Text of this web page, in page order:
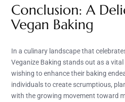
Conclusion: A
Vegan Baking
In a culinary landscape that
Veganize Baking stands out as a
wishing to enhance their baking
individuals to create scrumptious,
with the growing movement toward